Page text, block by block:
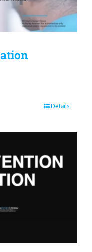
Details